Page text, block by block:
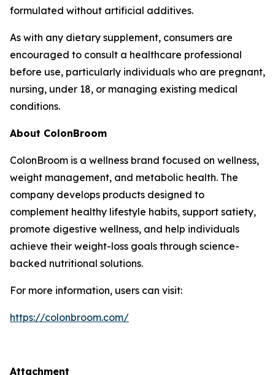
formulated without artificial additives.
As with any dietary supplement, consumers are
encouraged to consult a healthcare professional
before use, particularly individuals who are pregnant,
nursing, under 18, or managing existing medical
conditions.
About ColonBroom
ColonBroom is a wellness brand focused on wellness,
weight management, and metabolic health. The
company develops products designed to
complement healthy lifestyle habits, support satiety,
promote digestive wellness, and help individuals
achieve their weight-loss goals through science-
backed nutritional solutions.
For more information, users can visit:
https://colonbroom.com/
Attachment